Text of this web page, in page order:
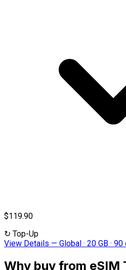
$119.90
↻ Top-Up
View Details — Global · 20 GB ·
Why buy from eSIM